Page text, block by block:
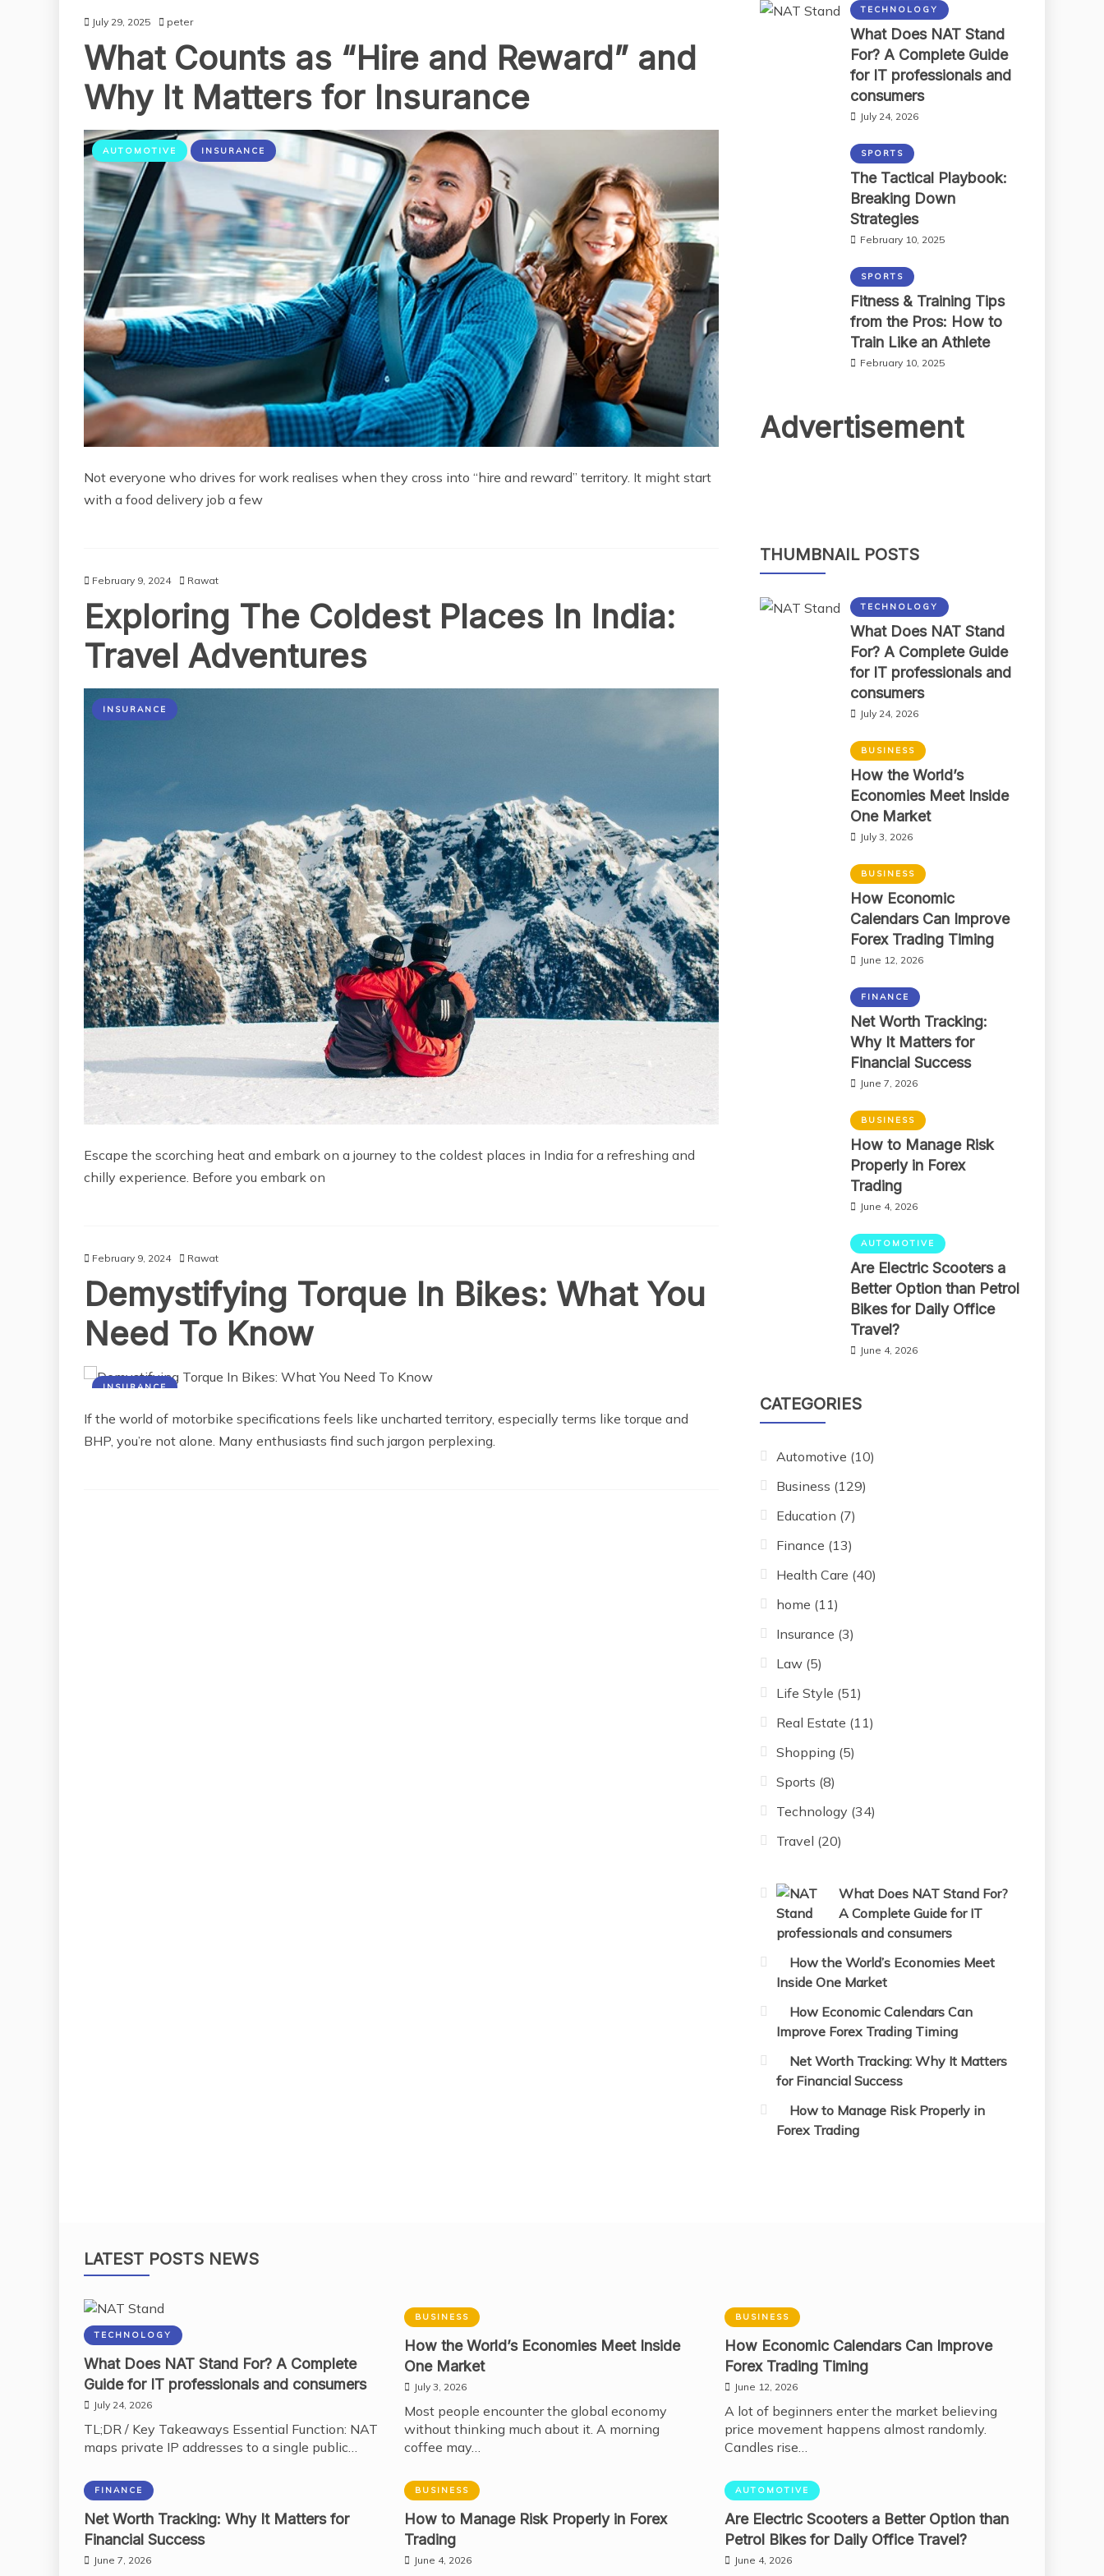
July 29, 2025 peter
What Counts as “Hire and Reward” and
Why It Matters for Insurance
AUTOMOTIVE INSURANCE
Not everyone who drives for work realises when they cross into “hire and reward” territory. It might start
with a food delivery job a few
February 9, 2024 Rawat
Exploring The Coldest Places In India:
Travel Adventures
INSURANCE
Escape the scorching heat and embark on a journey to the coldest places in India for a refreshing and
chilly experience. Before you embark on
February 9, 2024 Rawat
Demystifying Torque In Bikes: What You
Need To Know
INSURANCE
If the world of motorbike specifications feels like uncharted territory, especially terms like torque and
BHP, you’re not alone. Many enthusiasts find such jargon perplexing.
TECHNOLOGY
What Does NAT Stand
For? A Complete Guide
for IT professionals and
consumers
July 24, 2026
SPORTS
The Tactical Playbook:
Breaking Down
Strategies
February 10, 2025
SPORTS
Fitness & Training Tips
from the Pros: How to
Train Like an Athlete
February 10, 2025
Advertisement
THUMBNAIL POSTS
TECHNOLOGY
What Does NAT Stand
For? A Complete Guide
for IT professionals and
consumers
July 24, 2026
BUSINESS
How the World’s
Economies Meet Inside
One Market
July 3, 2026
BUSINESS
How Economic
Calendars Can Improve
Forex Trading Timing
June 12, 2026
FINANCE
Net Worth Tracking:
Why It Matters for
Financial Success
June 7, 2026
BUSINESS
How to Manage Risk
Properly in Forex
Trading
June 4, 2026
AUTOMOTIVE
Are Electric Scooters a
Better Option than Petrol
Bikes for Daily Office
Travel?
June 4, 2026
CATEGORIES
Automotive (10)
Business (129)
Education (7)
Finance (13)
Health Care (40)
home (11)
Insurance (3)
Law (5)
Life Style (51)
Real Estate (11)
Shopping (5)
Sports (8)
Technology (34)
Travel (20)
What Does NAT Stand For?
A Complete Guide for IT
professionals and consumers
How the World’s Economies Meet
Inside One Market
How Economic Calendars Can
Improve Forex Trading Timing
Net Worth Tracking: Why It Matters
for Financial Success
How to Manage Risk Properly in
Forex Trading
LATEST POSTS NEWS
TECHNOLOGY
What Does NAT Stand For? A Complete
Guide for IT professionals and consumers
July 24, 2026
TL;DR / Key Takeaways Essential Function: NAT
maps private IP addresses to a single public…
BUSINESS
How the World’s Economies Meet Inside
One Market
July 3, 2026
Most people encounter the global economy
without thinking much about it. A morning
coffee may…
BUSINESS
How Economic Calendars Can Improve
Forex Trading Timing
June 12, 2026
A lot of beginners enter the market believing
price movement happens almost randomly.
Candles rise…
FINANCE
Net Worth Tracking: Why It Matters for
Financial Success
June 7, 2026
BUSINESS
How to Manage Risk Properly in Forex
Trading
June 4, 2026
AUTOMOTIVE
Are Electric Scooters a Better Option than
Petrol Bikes for Daily Office Travel?
June 4, 2026